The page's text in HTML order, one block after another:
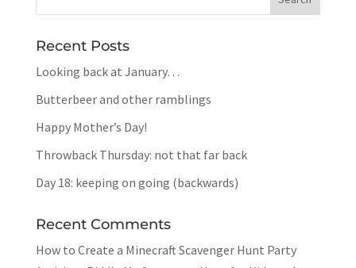
Recent Posts
Looking back at January…
Butterbeer and other ramblings
Happy Mother’s Day!
Throwback Thursday: not that far back
Day 18: keeping on going (backwards)
Recent Comments
How to Create a Minecraft Scavenger Hunt Party